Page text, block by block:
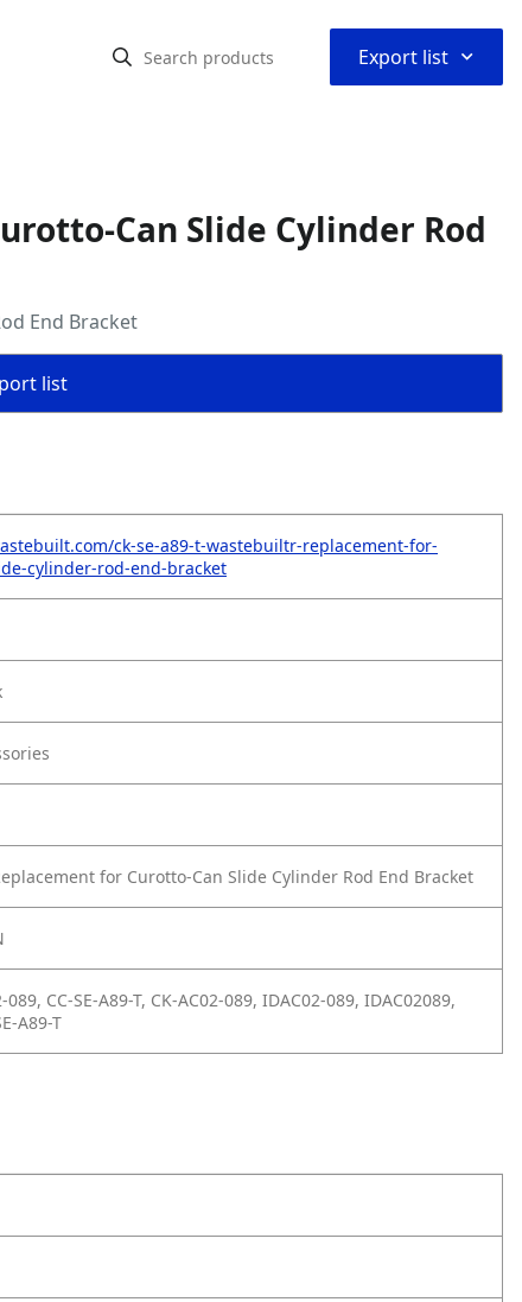
Export list ⌃
Can Slide Cylinder Rod
End Bracket
list
ck-se-a89-t-wastebuiltr-replacement-for-
cylinder-rod-end-bracket
for Curotto-Can Slide Cylinder Rod End Bracket
089, CC-SE-A89-T, CK-AC02-089, IDAC02-089, IDAC02089,
A89-T